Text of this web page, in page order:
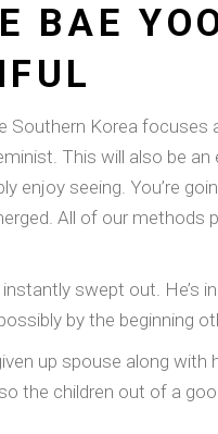
BAE
Southern Korea focuses
This will also be
enjoy seeing. You’re
All of our methods
swept out. He’s
by the beginning
up spouse along with
the children out of a